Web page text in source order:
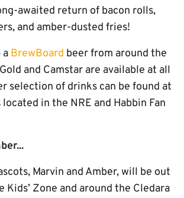
awaited return of bacon rolls,
and amber-dusted fries!
a BrewBoard beer from around the
and Camstar are available at all
selection of drinks can be found at
in the NRE and Habbin Fan
Marvin and Amber, will be out
Kids’ Zone and around the Cledara